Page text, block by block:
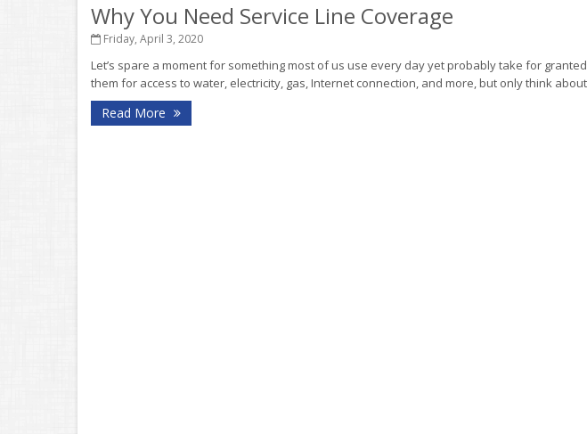
Why You Need Service Line Coverage
Friday, April 3, 2020
Let’s spare a moment for something most of us use every day yet probably take for
them for access to water, electricity, gas, Internet connection, and more, but only think
Read More